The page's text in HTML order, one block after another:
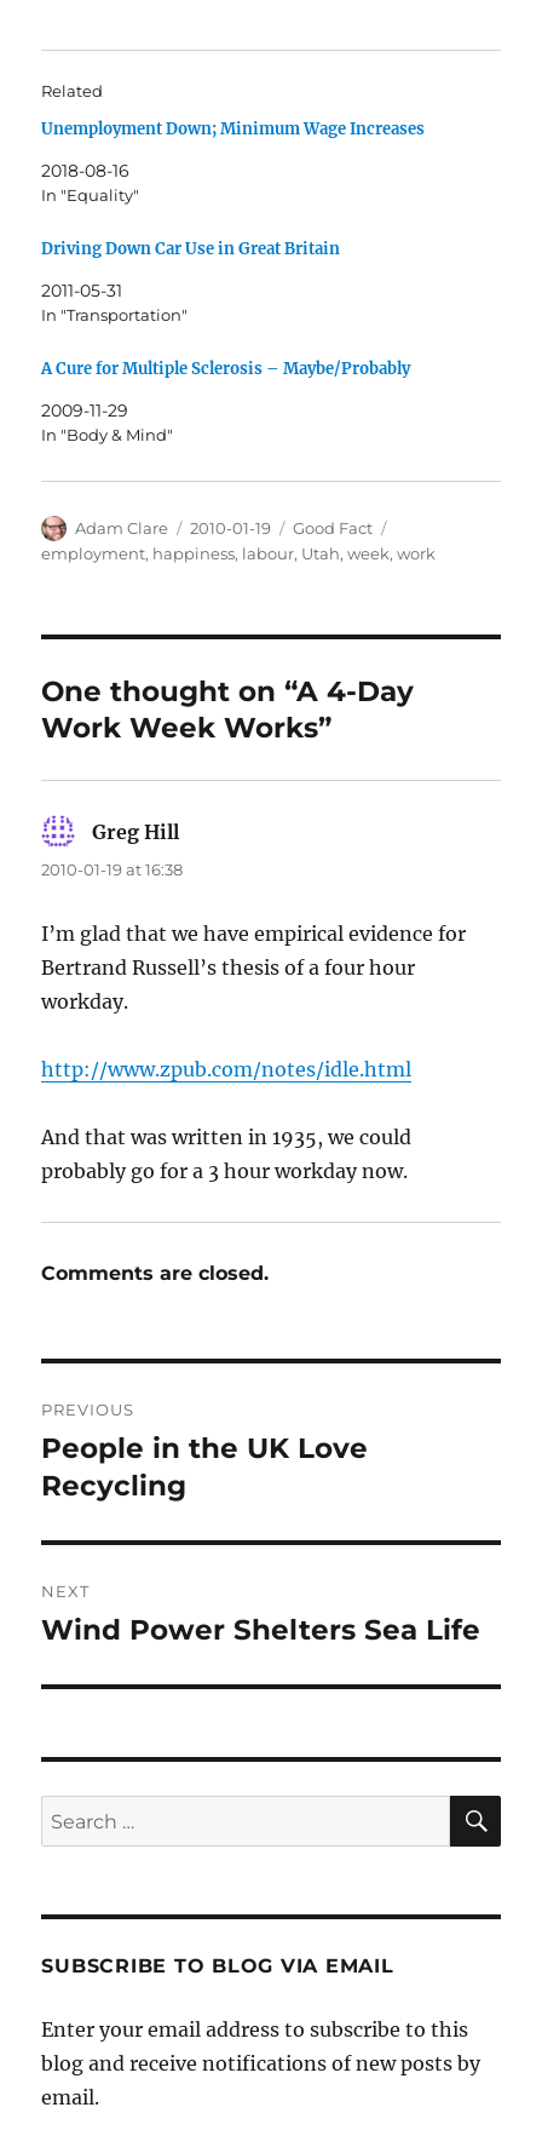
Related
Unemployment Down; Minimum Wage Increases
2018-08-16
In "Equality"
Driving Down Car Use in Great Britain
2011-05-31
In "Transportation"
A Cure for Multiple Sclerosis – Maybe/Probably
2009-11-29
In "Body & Mind"
Author
Adam Clare
Posted
on
2010-01-19 Categories
Good Fact
employment, happiness, labour, Utah,week,work
One thought on “A 4-Day
Work Week Works”
Greg Hill
2010-01-19 at 16:38
I’m glad that we have empirical evidence for
Bertrand Russell’s thesis of a four hour
workday.
http://www.zpub.com/notes/idle.html
And that was written in 1935, we could
probably go for a 3 hour workday now.
Comments are closed.
navigation
PREVIOUS
Previous
post:
People in the UK Love
Recycling
NEXT
Next
Wind Power Shelters Sea Life
Search
for:
SUBSCRIBE TO BLOG VIA EMAIL
Enter your email address to subscribe to this
blog and receive notifications of new posts by
email.